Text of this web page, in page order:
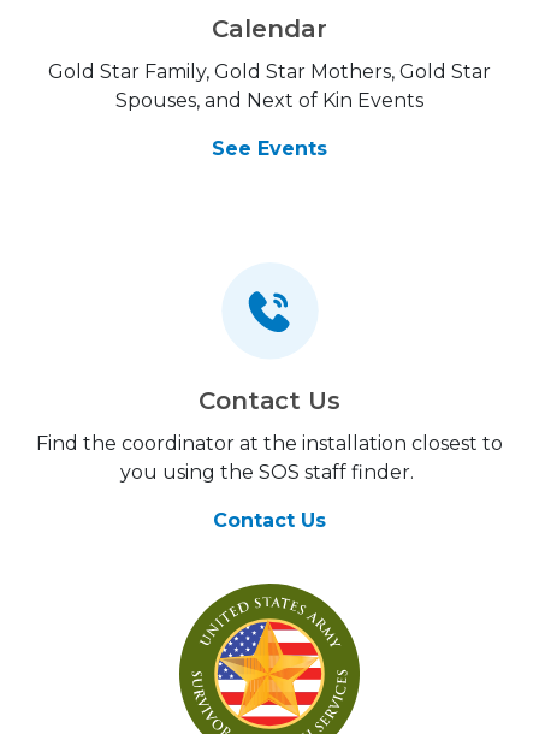
Calendar
Gold Star Family, Gold Star Mothers, Gold Star
Spouses, and Next of Kin Events
See Events
Contact Us
Find the coordinator at the installation closest to
you using the SOS staff finder.
Contact Us